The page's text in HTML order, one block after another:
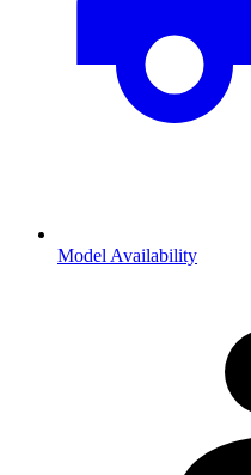
Model Availability